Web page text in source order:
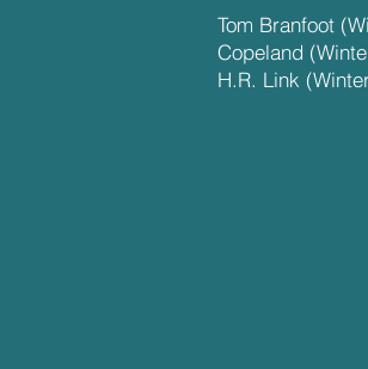
Tom Branfoot
Copeland
H.R. Link